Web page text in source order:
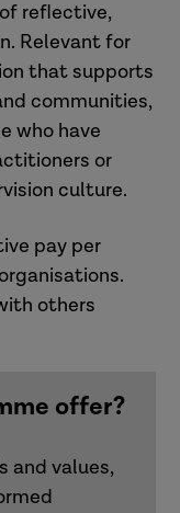
reflective,
Relevant for
that supports
communities,
who have
or
culture.
pay per
others
offer?
and values,